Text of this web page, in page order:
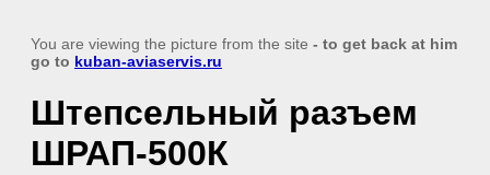
You are viewing the picture from the site - to get back at him
go to kuban-aviaservis.ru
Штепсельный разъем
ШРАП-500К